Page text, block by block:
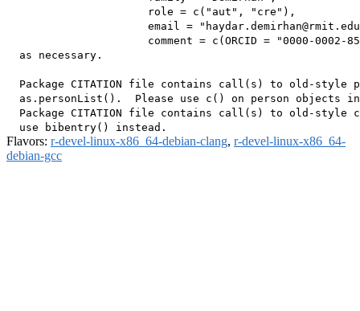
                      role = c("aut", "cre"),
email =
comment = c(ORCID = "0000-0002-
  as necessary.
Package CITATION file contains call(s) to old-style
as.personList().  Please use c() on person objects
Package CITATION file contains call(s) to old-style
Flavors: r-devel-linux-x86_64-debian-clang, r-devel-linux-x86_64-
debian-gcc